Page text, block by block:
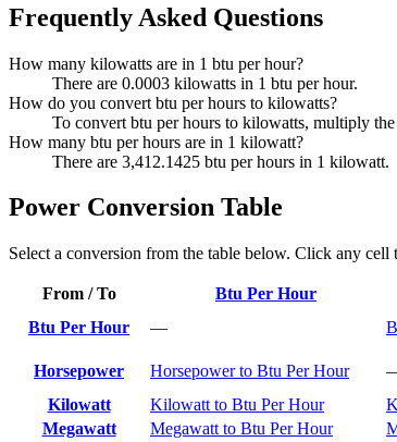
Frequently Asked Questions
How many kilowatts are in 1 btu per hour?
There are 0.0003 kilowatts in 1 btu per hour.
How do you convert btu per hours to kilowatts?
To convert btu per hours to kilowatts, multiply
How many btu per hours are in 1 kilowatt?
There are 3,412.1425 btu per hours in 1 kilowatt.
Power Conversion Table
Select a conversion from the table below. Click any cell
From / To Btu Per Hour
Btu Per Hour
—
Horsepower Horsepower to Btu Per Hour
Kilowatt
Kilowatt to Btu Per Hour
Megawatt
Megawatt to Btu Per Hour